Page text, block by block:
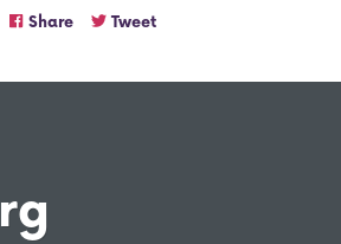
Share Tweet